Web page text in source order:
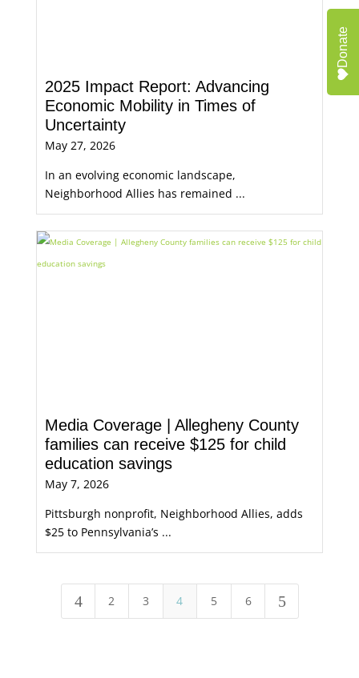
2025 Impact Report: Advancing
Economic Mobility in Times of
Uncertainty
May 27, 2026
In an evolving economic landscape,
Neighborhood Allies has remained ...
Media Coverage | Allegheny County
families can receive $125 for child
education savings
May 7, 2026
Pittsburgh nonprofit, Neighborhood Allies, adds
$25 to Pennsylvania’s ...
4 2 3 4 5 6 5
Donate